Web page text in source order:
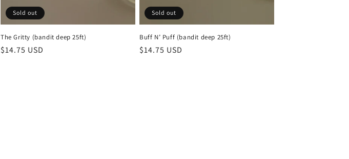
Sold out
The Gritty (bandit deep 25ft)
Regular
$14.75 USD
Sold out
Buff N’ Puff (bandit deep 25ft)
Regular
$14.75 USD